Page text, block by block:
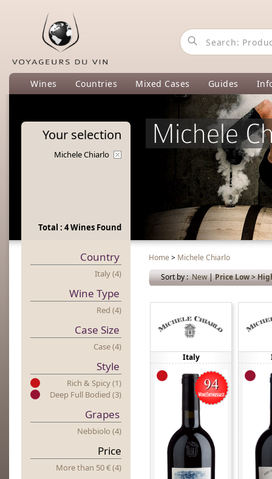
Wines Countries Mixed Cases Guides
Your selection
Michele Chiarlo
Total : 4 Wines Found
Country
Italy (4)
Wine Type
Red (4)
Case Size
Case (4)
Style
Rich & Spicy (1)
Deep Full Bodied (3)
Grapes
Nebbiolo (4)
Price
MoretHan 50 € (4)
Michele
Home > Michele Chiarlo
Sort by :New|Price Low >
Italy